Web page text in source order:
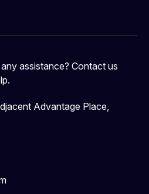
assistance? Contact us
Advantage Place,